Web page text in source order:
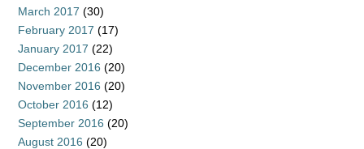
March 2017 (30)
February 2017 (17)
January 2017 (22)
December 2016 (20)
November 2016 (20)
October 2016 (12)
September 2016 (20)
August 2016 (20)